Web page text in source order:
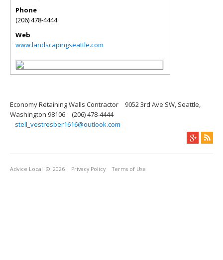
Phone
(206) 478-4444
Web
www.landscapingseattle.com
Economy Retaining Walls Contractor
9052 3rd Ave SW, Seattle,
Washington 98106
(206) 478-4444
stell_vestresber1616@outlook.com
Advice Local © 2026 Privacy Policy Terms of Use